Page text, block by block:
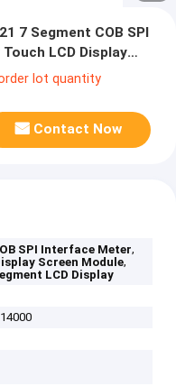
7 Segment COB SPI
LCD Display
lot quantity
Contact Now
SPI Interface Meter,
Screen Module,
LCD Display